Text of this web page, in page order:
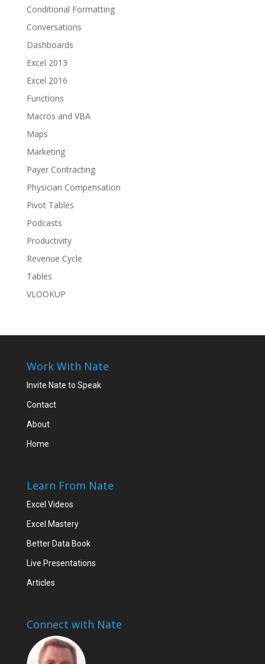
Conditional Formatting
Conversations
Dashboards
Excel 2013
Excel 2016
Functions
Macros and VBA
Maps
Marketing
Payer Contracting
Physician Compensation
Pivot Tables
Podcasts
Productivity
Revenue Cycle
Tables
VLOOKUP
Work With Nate
Invite Nate to Speak
Contact
About
Home
Learn From Nate
Excel Videos
Excel Mastery
Better Data Book
Live Presentations
Articles
Connect with Nate